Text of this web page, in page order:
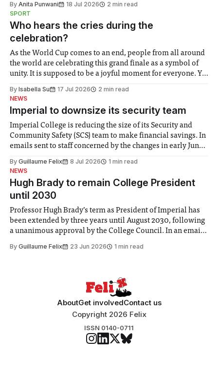
notably in relation to under-recognised and vulnerable
groups in society affected by social injustices
By Anita Punwani 18 Jul 2026
2 min read
SPORT
Who hears the cries during the
celebration?
As the World Cup comes to an end, people from all around
the world are celebrating this grand finale as a symbol of
unity. It is supposed to be a joyful moment for everyone. Yet
help. Research from Lancaster
By Isabella Su 17 Jul 2026
2 min read
NEWS
Imperial to downsize its security team
Imperial College is reducing the size of its Security and
Community Safety (SCS) team to make financial savings. In
emails sent to staff concerned by the changes in early June,
identified a need to improve “value for money” and
By Guillaume Felix 8 Jul 2026
1 min read
NEWS
Hugh Brady to remain College President
until 2030
Professor Hugh Brady’s term as President of Imperial has
been extended by three years until August 2030, following
a unanimous approval by the College Council. In an email
Search Committee commissioned in February found
By Guillaume Felix 23 Jun 2026 1 min read
AboutGet involvedContact us
Copyright 2026 Felix
ISSN 0140-0711